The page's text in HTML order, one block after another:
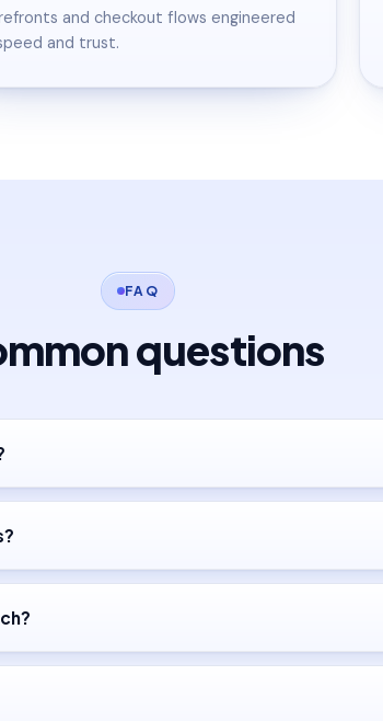
and checkout flows engineered
and trust.
FAQ
questions